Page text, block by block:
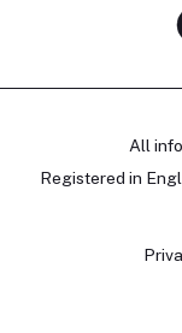
All
Registered in